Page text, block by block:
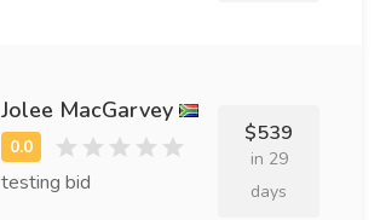
Jolee MacGarvey
testing bid
$539
in 29
days